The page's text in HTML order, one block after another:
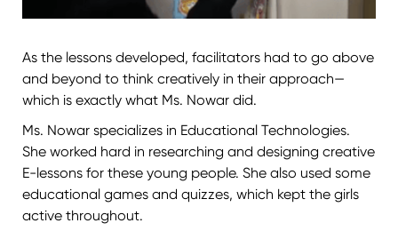
As the lessons developed, facilitators had to go above
and beyond to think creatively in their approach—
which is exactly what Ms. Nowar did.
Ms. Nowar specializes in Educational Technologies.
She worked hard in researching and designing creative
E-lessons for these young people. She also used some
educational games and quizzes, which kept the girls
active throughout.